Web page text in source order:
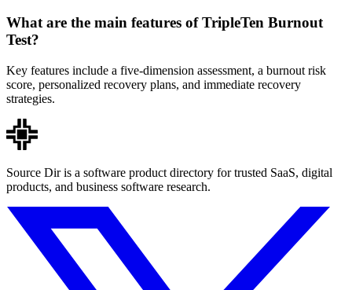
What are the main features of TripleTen Burnout
Test?
Key features include a five-dimension assessment, a burnout risk
score, personalized recovery plans, and immediate recovery
strategies.
Source Dir is a software product directory for trusted SaaS, digital
products, and business software research.